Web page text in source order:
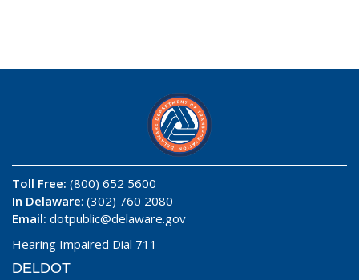
Toll Free: (800) 652 5600
In Delaware: (302) 760 2080
Email: dotpublic@delaware.gov
Hearing Impaired Dial 711
DELDOT